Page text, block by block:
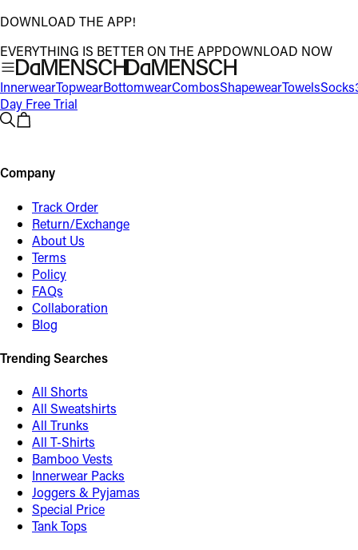
DOWNLOAD THE APP!
EVERYTHING IS BETTER ON THE APPDOWNLOAD NOW
InnerwearTopwearBottomwearCombosShapewearTowelsSocks
Day Free Trial
Company
Track Order
Return/Exchange
About Us
Terms
Policy
FAQs
Collaboration
Blog
Trending Searches
All Shorts
All Sweatshirts
All Trunks
All T-Shirts
Bamboo Vests
Innerwear Packs
Joggers & Pyjamas
Special Price
Tank Tops